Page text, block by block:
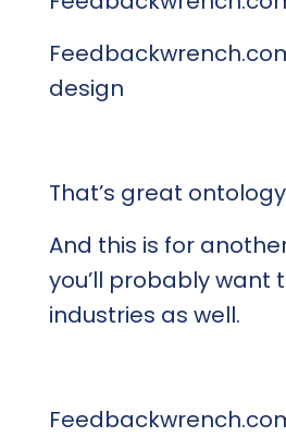
design
That’s great
And this is for
you’ll probably want
industries as well.